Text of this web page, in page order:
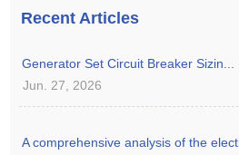
Recent Articles
Generator Set Circuit Breaker Sizin...
Jun. 27, 2026
A comprehensive analysis of the